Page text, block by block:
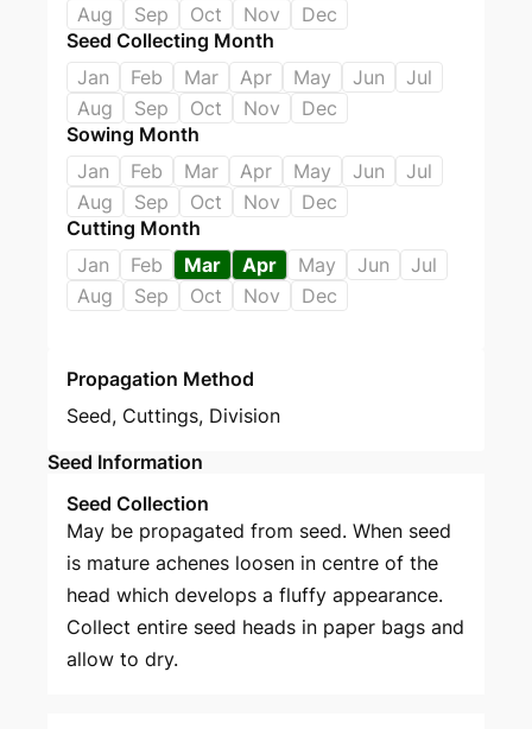
Aug
Sep Oct Nov
Dec
Seed Collecting Month
Jan
Feb Mar Apr May Jun
Jul
Aug
Sep Oct Nov
Dec
Sowing Month
Jan
Feb Mar Apr May Jun
Jul
Aug
Sep Oct Nov
Dec
Cutting Month
Jan
Feb Mar Apr May Jun
Jul
Aug
Sep Oct Nov Dec
Propagation Method
Seed, Cuttings, Division
Seed Information
Seed Collection
May be propagated from seed. When seed
is mature achenes loosen in centre of the
head which develops a fluffy appearance.
Collect entire seed heads in paper bags and
allow to dry.